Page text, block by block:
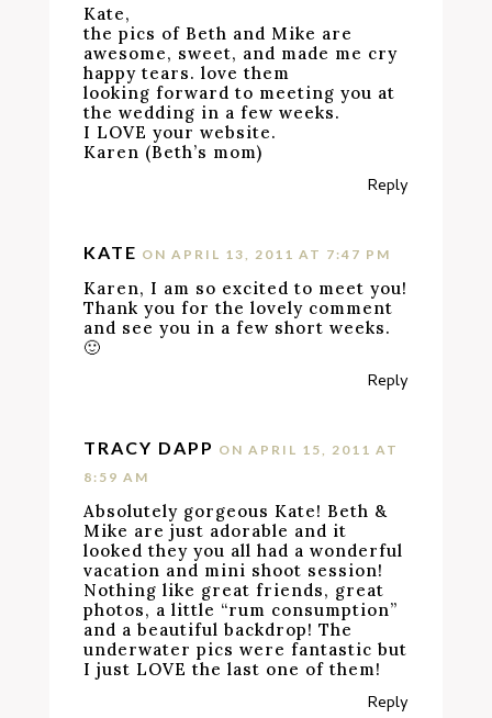
Kate,
the pics of Beth and Mike are
awesome, sweet, and made me cry
happy tears. love them
looking forward to meeting you at
the wedding in a few weeks.
I LOVE your website.
Karen (Beth’s mom)
Reply
KATE ON APRIL 13, 2011 AT 7:47 PM
Karen, I am so excited to meet you!
Thank you for the lovely comment
and see you in a few short weeks.
🙂
Reply
TRACY DAPP ON APRIL 15, 2011 AT
8:59 AM
Absolutely gorgeous Kate! Beth &
Mike are just adorable and it
looked they you all had a wonderful
vacation and mini shoot session!
Nothing like great friends, great
photos, a little “rum consumption”
and a beautiful backdrop! The
underwater pics were fantastic but
I just LOVE the last one of them!
Reply